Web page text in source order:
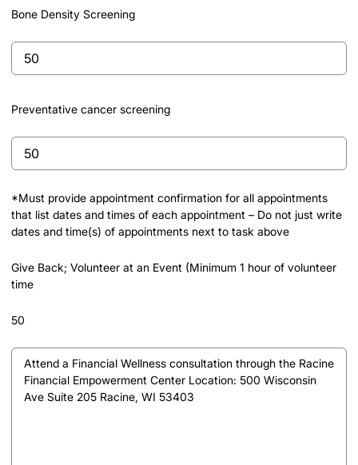
Bone Density Screening
Bone
Density
Preventative cancer screening
Preventative
cancer
*Must provide appointment confirmation for all appointments
that list dates and times of each appointment – Do not just write
dates and time(s) of appointments next to task above
Give Back; Volunteer at an Event (Minimum 1 hour of volunteer
time
50
Give
Back;
Volunteer